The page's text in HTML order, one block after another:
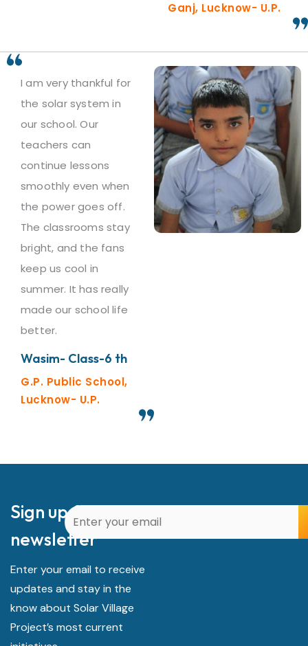
Ganj, Lucknow- U.P.
I am very thankful for
the solar system in
our school. Our
teachers can
continue lessons
smoothly even when
the power goes off.
The classrooms stay
bright, and the fans
keep us cool in
summer. It has really
made our school life
better.
Wasim- Class-6 th
G.P. Public School,
Lucknow- U.P.
Sign up for our
newsletter
Enter your email to receive
updates and stay in the
know about Solar Village
Project’s most current